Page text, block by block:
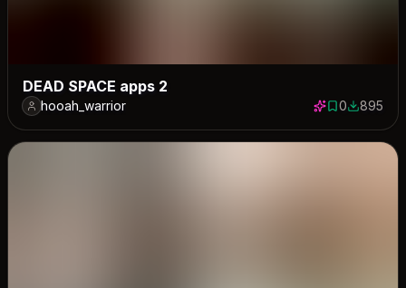
DEAD SPACE apps 2
hooah_warrior 0 saves
0895895